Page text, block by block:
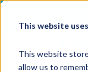
This website
This website
allow us to